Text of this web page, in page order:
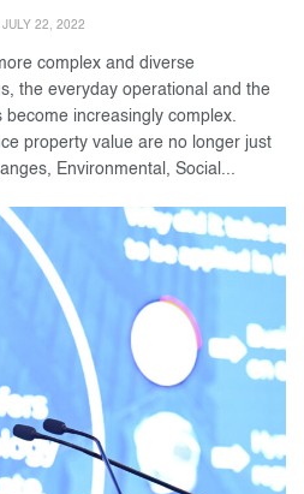
JULY 22, 2022
complex and diverse
the everyday operational and the
increasingly complex.
property value are no longer just
Environmental, Social...